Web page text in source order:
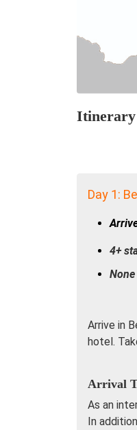
Itinerary
Day 1:
4+
None
Arrive in
hotel.
Arrival
As an
In